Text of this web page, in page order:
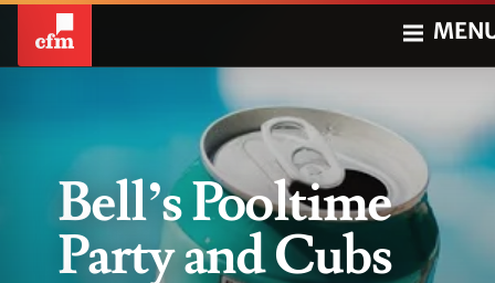
Bell’s Pooltime
Party and Cubs